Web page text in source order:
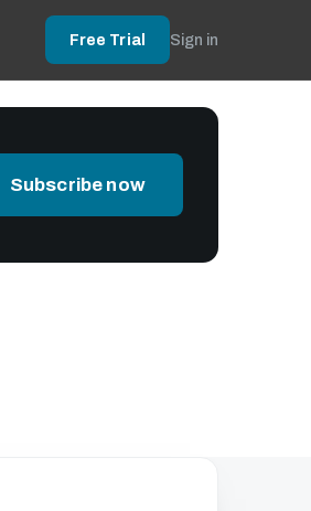
Free Trial Sign in
Subscribe now